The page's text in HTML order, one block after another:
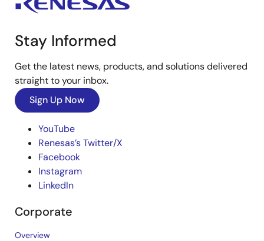
Stay Informed
Get the latest news, products, and solutions delivered
straight to your inbox.
Sign Up Now
YouTube
Renesas’s Twitter/X
Facebook
Instagram
LinkedIn
Corporate
Overview